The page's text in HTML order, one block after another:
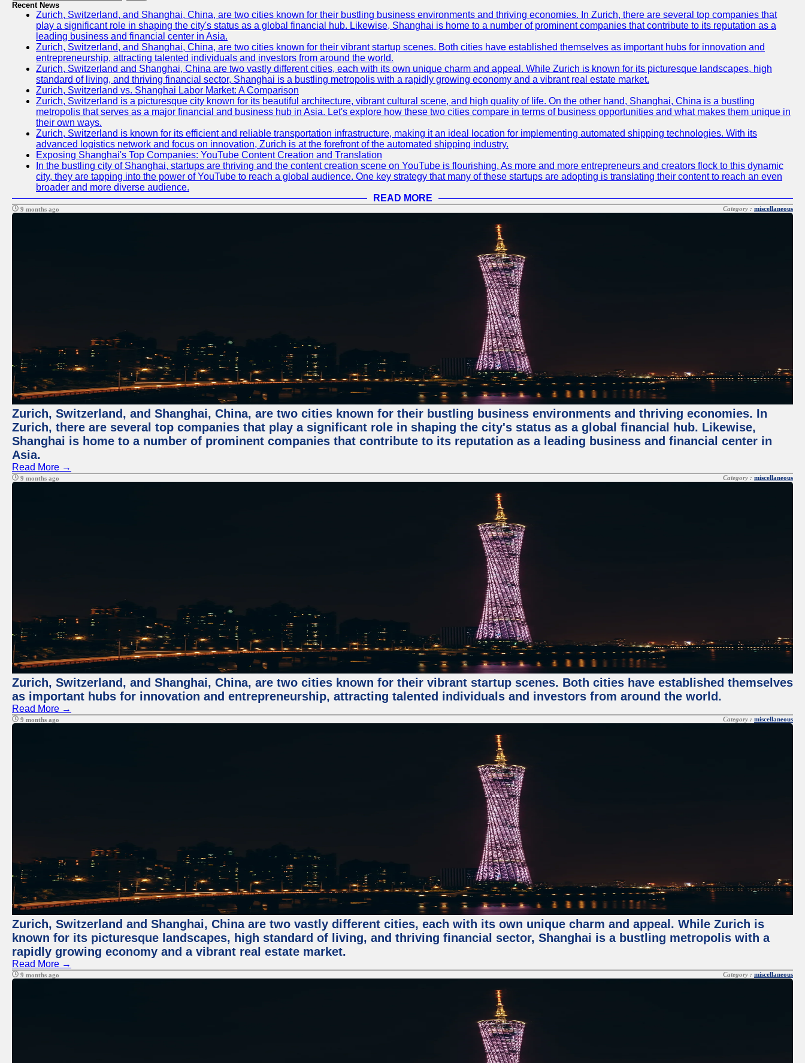
Recent News
Zurich, Switzerland, and Shanghai, China, are two cities known for their bustling business environments and thriving economies. In Zurich, there are several top companies that
play a significant role in shaping the city's status as a global financial hub. Likewise, Shanghai is home to a number of prominent companies that contribute to its reputation as a
leading business and financial center in Asia.
Zurich, Switzerland, and Shanghai, China, are two cities known for their vibrant startup scenes. Both cities have established themselves as important hubs for innovation and
entrepreneurship, attracting talented individuals and investors from around the world.
Zurich, Switzerland and Shanghai, China are two vastly different cities, each with its own unique charm and appeal. While Zurich is known for its picturesque landscapes, high
standard of living, and thriving financial sector, Shanghai is a bustling metropolis with a rapidly growing economy and a vibrant real estate market.
Zurich, Switzerland vs. Shanghai Labor Market: A Comparison
Zurich, Switzerland is a picturesque city known for its beautiful architecture, vibrant cultural scene, and high quality of life. On the other hand, Shanghai, China is a bustling
metropolis that serves as a major financial and business hub in Asia. Let's explore how these two cities compare in terms of business opportunities and what makes them unique in
their own ways.
Zurich, Switzerland is known for its efficient and reliable transportation infrastructure, making it an ideal location for implementing automated shipping technologies. With its
advanced logistics network and focus on innovation, Zurich is at the forefront of the automated shipping industry.
Exposing Shanghai's Top Companies: YouTube Content Creation and Translation
In the bustling city of Shanghai, startups are thriving and the content creation scene on YouTube is flourishing. As more and more entrepreneurs and creators flock to this dynamic
city, they are tapping into the power of YouTube to reach a global audience. One key strategy that many of these startups are adopting is translating their content to reach an even
broader and more diverse audience.
READ MORE
9 months ago Category : miscellaneous
Zurich, Switzerland, and Shanghai, China, are two cities known for their bustling business environments and thriving economies. In
Zurich, there are several top companies that play a significant role in shaping the city's status as a global financial hub. Likewise,
Shanghai is home to a number of prominent companies that contribute to its reputation as a leading business and financial center in
Asia.
Read More →
9 months ago Category : miscellaneous
Zurich, Switzerland, and Shanghai, China, are two cities known for their vibrant startup scenes. Both cities have established themselves
as important hubs for innovation and entrepreneurship, attracting talented individuals and investors from around the world.
Read More →
9 months ago Category : miscellaneous
Zurich, Switzerland and Shanghai, China are two vastly different cities, each with its own unique charm and appeal. While Zurich is
known for its picturesque landscapes, high standard of living, and thriving financial sector, Shanghai is a bustling metropolis with a
rapidly growing economy and a vibrant real estate market.
Read More →
9 months ago Category : miscellaneous